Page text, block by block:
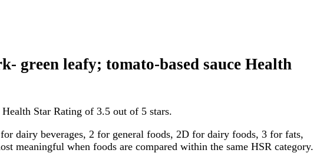
green leafy; tomato-based sauce Health
Star Rating of 3.5 out of 5 stars.
dairy beverages, 2 for general foods, 2D for dairy foods, 3 for fats,
meaningful when foods are compared within the same HSR category.